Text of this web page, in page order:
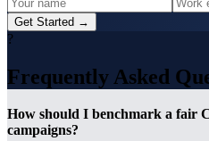
Get Started →
?
Frequently Asked
How should I benchmark a fair
campaigns?